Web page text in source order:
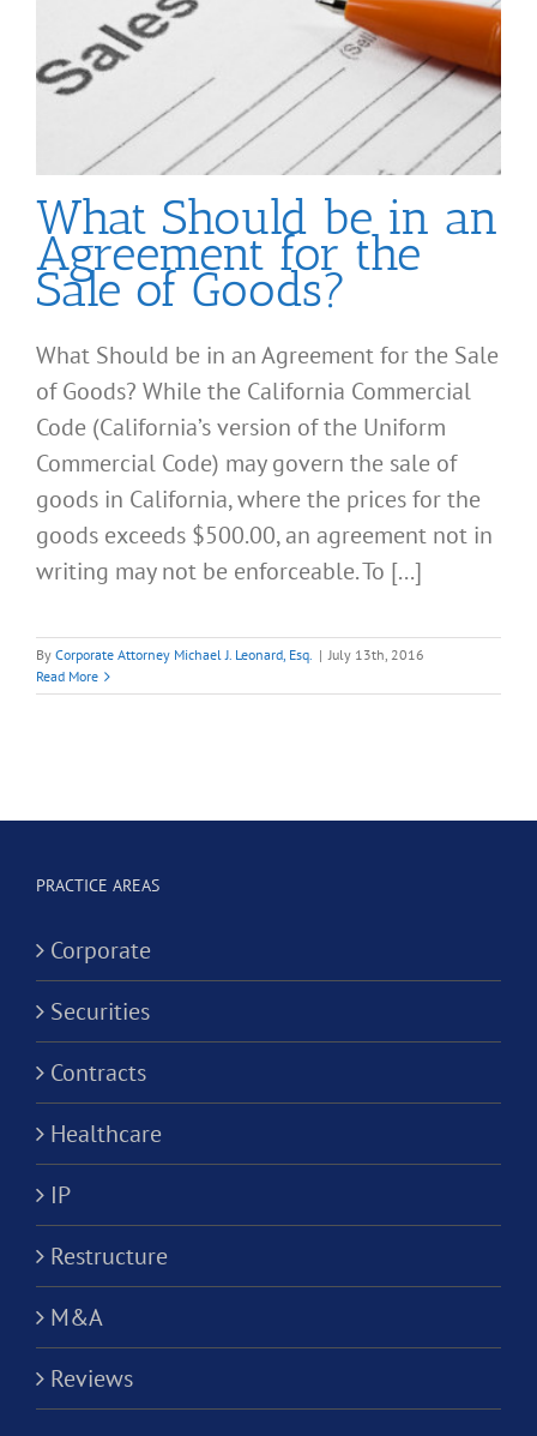
What Should be in an
Agreement for the
Sale of Goods?
What Should be in an Agreement for the Sale
of Goods? While the California Commercial
Code (California’s version of the Uniform
Commercial Code) may govern the sale of
goods in California, where the prices for the
goods exceeds $500.00, an agreement not in
writing may not be enforceable. To [...]
By Corporate Attorney Michael J. Leonard, Esq. | July 13th, 2016
Read More
PRACTICE AREAS
Corporate
Securities
Contracts
Healthcare
IP
Restructure
M&A
Reviews